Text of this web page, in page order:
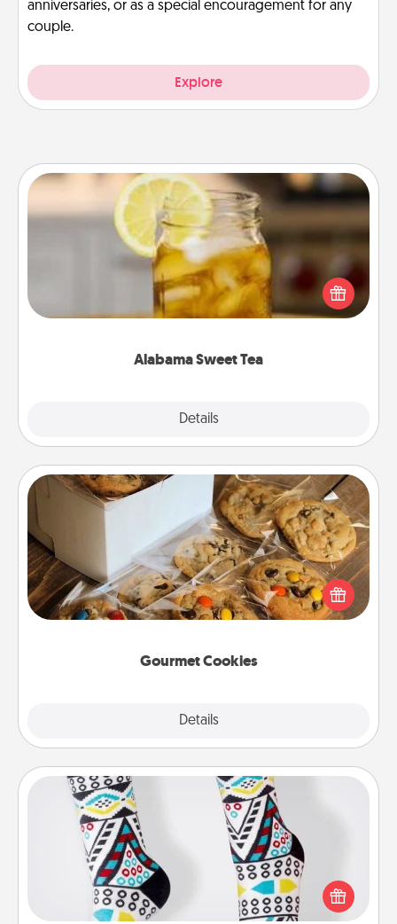
anniversaries, or as a special encouragement for any
couple.
Explore
Alabama Sweet Tea
Details
Alabama Sweet Tea
Does your loved one relish sweetened southern
iced tea? Check out the Alabama Sweet Tea
Company for gifts they'll appreciate on any
Gourmet Cookies
Details
Gourmet Cookies
Send delicious, gourmet cookies right to the front
door of someone you love!
Sock Club
Socks aren't only fashionable, they're also cozy and
a fun way to express oneself. Consider signing up
your loved one for the Sock Club—they'll get new